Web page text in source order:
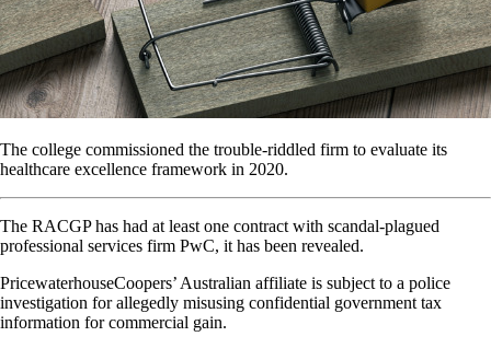
The college commissioned the trouble-riddled firm to evaluate its
healthcare excellence framework in 2020.
The RACGP has had at least one contract with scandal-plagued
professional services firm PwC, it has been revealed.
PricewaterhouseCoopers’ Australian affiliate is subject to a police
investigation for allegedly misusing confidential government tax
information for commercial gain.